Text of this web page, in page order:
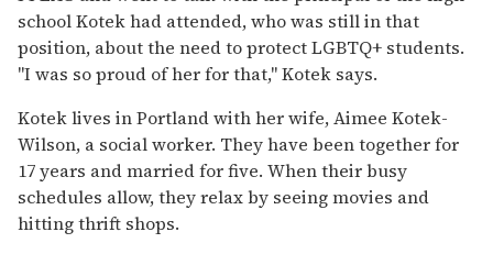
school Kotek had attended, who was still in that
position, about the need to protect LGBTQ+ students.
"I was so proud of her for that," Kotek says.
Kotek lives in Portland with her wife, Aimee Kotek-
Wilson, a social worker. They have been together for
17 years and married for five. When their busy
schedules allow, they relax by seeing movies and
hitting thrift shops.